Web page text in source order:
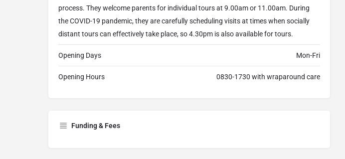
process. They welcome parents for individual tours at 9.00am or 11.00am. During
the COVID-19 pandemic, they are carefully scheduling visits at times when socially
distant tours can effectively take place, so 4.30pm is also available for tours.
Opening Days Mon-Fri
Opening Hours 0830-1730 with wraparound care
Funding & Fees